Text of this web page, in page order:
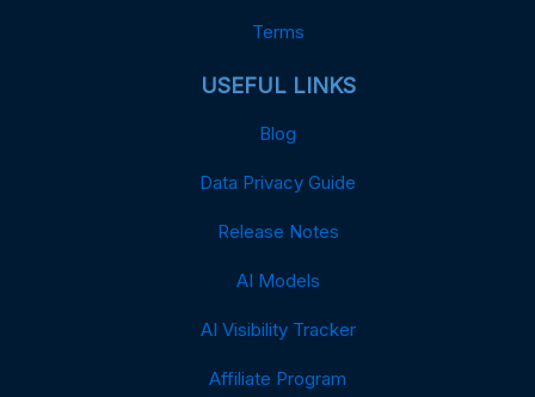
Terms
USEFUL LINKS
Blog
Data Privacy Guide
Release Notes
AI Models
AI Visibility Tracker
Affiliate Program